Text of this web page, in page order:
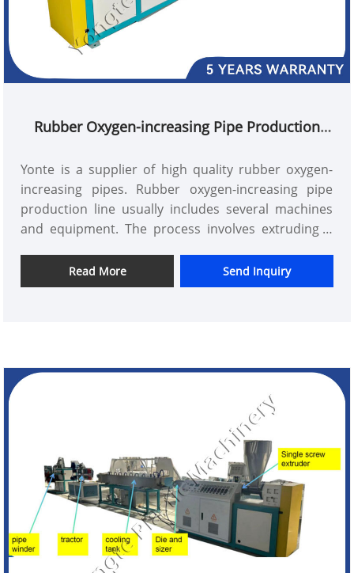
Rubber Oxygen-increasing Pipe Production
Yonte is a supplier of high quality rubber oxygen-
increasing pipes. Rubber oxygen-increasing pipe
production line usually includes several machines
and equipment. The process involves extruding a
form a hollow rubber tube. The tube is then placed
in the microwave to cure the rubber and improve its
Read More Send Inquiry